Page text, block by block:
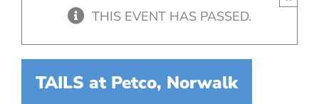
THIS EVENT HAS PASSED.
TAILS at Petco, Norwalk